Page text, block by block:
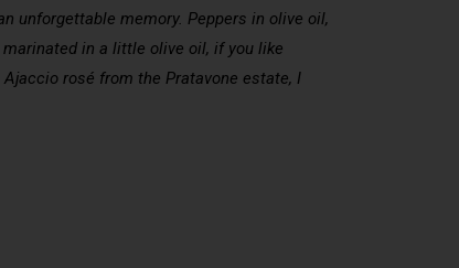
unforgettable memory. Peppers in olive oil,
in a little olive oil, if you like
rosé from the Pratavone estate, I